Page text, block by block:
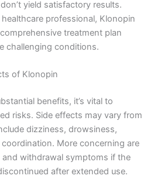
yield satisfactory results.
professional, Klonopin
treatment plan
challenging conditions.
of Klonopin
benefits, it’s vital to
risks. Side effects may vary from
dizziness, drowsiness,
More concerning are
withdrawal symptoms if the
after extended use.